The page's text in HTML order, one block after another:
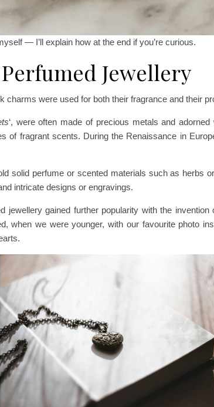
— I’ll explain how at the end if you’re curious.
Jewellery
charms were used for both their fragrance and their
‘, were often made of precious metals and
of fragrant scents. During the Renaissance in
solid perfume or scented materials such as herbs
intricate designs or engravings.
jewellery gained further popularity with the
when we were younger, with our favourite photo